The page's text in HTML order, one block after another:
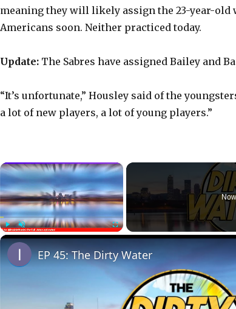
meaning they will likely assign the 23-year-old
Americans soon. Neither practiced today.
Update: The Sabres have assigned Bailey and
“It’s unfortunate,” Housley said of the
a lot of new players, a lot of young players.”
×
PlayUnmute Fullscreen
EP 45: The Dirty Water